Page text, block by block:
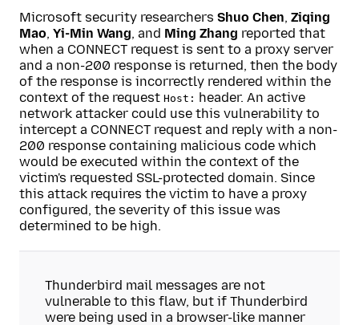
Microsoft security researchers Shuo Chen, Ziqing
Mao, Yi-Min Wang, and Ming Zhang reported that
when a CONNECT request is sent to a proxy server
and a non-200 response is returned, then the body
of the response is incorrectly rendered within the
context of the request Host: header. An active
network attacker could use this vulnerability to
intercept a CONNECT request and reply with a non-
200 response containing malicious code which
would be executed within the context of the
victim's requested SSL-protected domain. Since
this attack requires the victim to have a proxy
configured, the severity of this issue was
determined to be high.
Thunderbird mail messages are not
vulnerable to this flaw, but if Thunderbird
were being used in a browser-like manner